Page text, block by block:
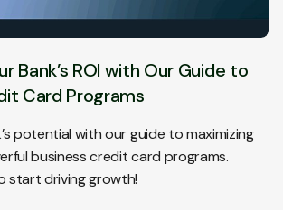
Bank’s ROI with Our Guide to
Card Programs
potential with our guide to maximizing
business credit card programs.
start driving growth!